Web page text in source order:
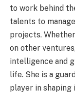
to work behind
talents to
projects.
on other
intelligence and
life. She is a
player in